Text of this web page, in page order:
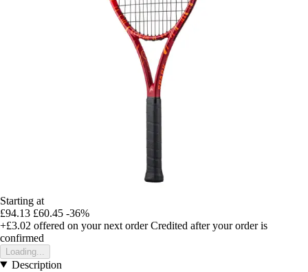
Starting at
£94.13 £60.45 -36%
+£3.02 offered on your next order Credited after your order is
confirmed
Loading...
Description